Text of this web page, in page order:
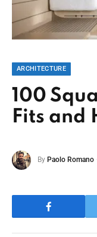
ARCHITECTURE
100
Fits and
By Paolo Romano